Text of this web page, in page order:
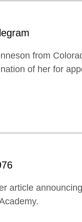
from
of her for
article